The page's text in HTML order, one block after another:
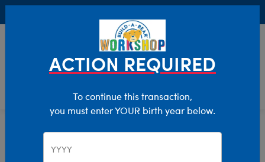
Characters & Collections Build-A-Bear Collections
Frosted Animal Cookies
ACTION REQUIRED
To continue this transaction,
you must enter YOUR birth year below.